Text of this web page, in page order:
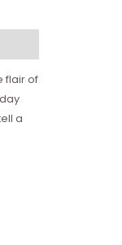
flair of
a